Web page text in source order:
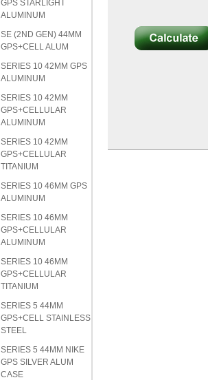
GPS STARLIGHT
ALUMINUM
SE (2ND GEN) 44MM
GPS+CELL ALUM
SERIES 10 42MM GPS
ALUMINUM
SERIES 10 42MM
GPS+CELLULAR
ALUMINUM
SERIES 10 42MM
GPS+CELLULAR
TITANIUM
SERIES 10 46MM GPS
ALUMINUM
SERIES 10 46MM
GPS+CELLULAR
ALUMINUM
SERIES 10 46MM
GPS+CELLULAR
TITANIUM
SERIES 5 44MM
GPS+CELL STAINLESS
STEEL
SERIES 5 44MM NIKE
GPS SILVER ALUM
CASE